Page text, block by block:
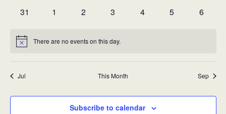
0
31
0
1
0
2
0
3
0
4
0
5
0
6
Notice There are no events on this day.
Jul This Month Sep
Subscribe to calendar